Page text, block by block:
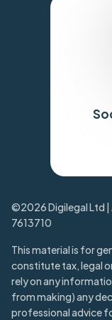
©2026 Digilegal Ltd |
7613710
This material is for
constitute tax, legal
rely on any
from making) any
professional advice